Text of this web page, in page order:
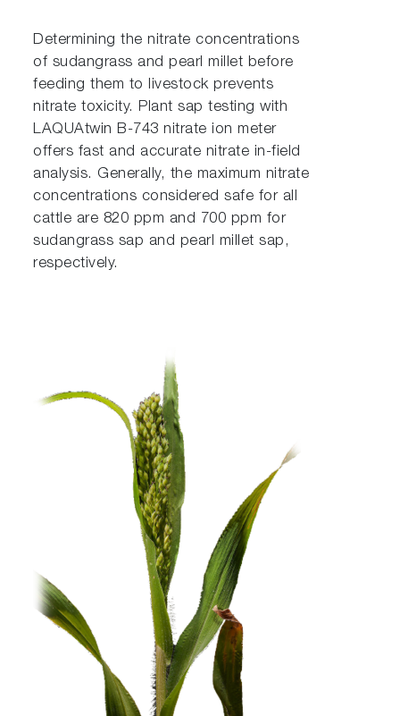
Determining the nitrate concentrations
of sudangrass and pearl millet before
feeding them to livestock prevents
nitrate toxicity. Plant sap testing with
LAQUAtwin B-743 nitrate ion meter
offers fast and accurate nitrate in-field
analysis. Generally, the maximum nitrate
concentrations considered safe for all
cattle are 820 ppm and 700 ppm for
sudangrass sap and pearl millet sap,
respectively.